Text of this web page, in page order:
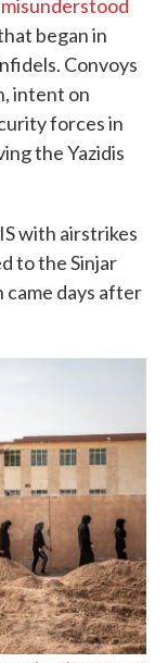
misunderstood
began in
Convoys
intent on
forces in
the Yazidis
with airstrikes
to the Sinjar
days after